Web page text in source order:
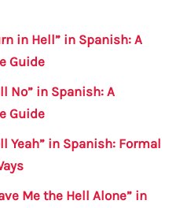
a
m
e
in Hell” in Spanish: A
Guide
No” in Spanish: A
Guide
Yeah” in Spanish: Formal
Me the Hell Alone” in